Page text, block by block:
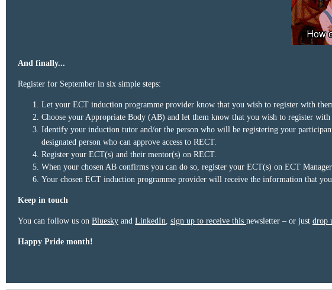
And finally...
Register for September in six simple steps:
Let your ECT induction programme provider know that you wish to register with
Choose your Appropriate Body (AB) and let them know that you wish to register with
Identify your induction tutor and/or the person who will be registering your
designated person who can approve access to RECT.
Register your ECT(s) and their mentor(s) on RECT.
When your chosen AB confirms you can do so, register your ECT(s) on ECT
Your chosen ECT induction programme provider will receive the information that
Keep in touch
You can follow us on Bluesky and LinkedIn sign up to receive this newsletter – or just drop
Happy Pride month!